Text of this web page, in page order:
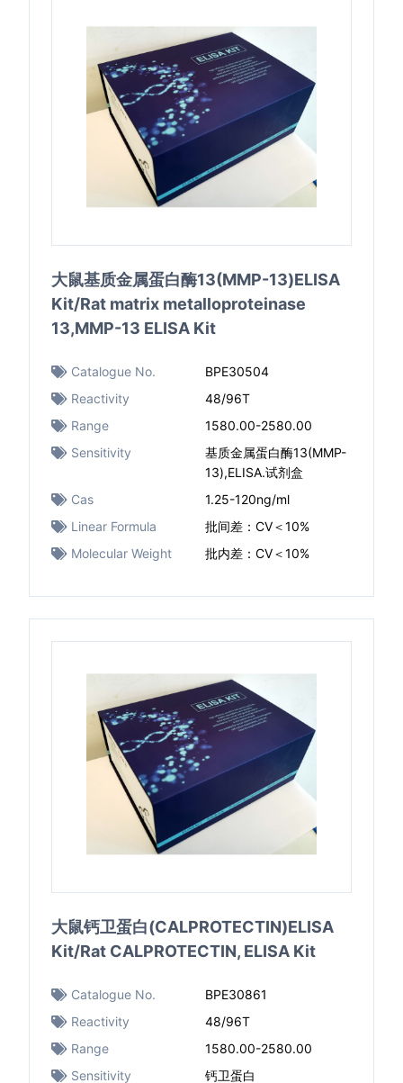
大鼠基质金属蛋白酶13(MMP-13)ELISA
Kit/Rat matrix metalloproteinase
13,MMP-13 ELISA Kit
Catalogue No.
BPE30504
Reactivity
48/96T
Range
1580.00-2580.00
Sensitivity
基质金属蛋白酶13(MMP-
13),ELISA.试剂盒
Cas
1.25-120ng/ml
Linear Formula
批间差：CV＜10%
Molecular Weight
批内差：CV＜10%
大鼠钙卫蛋白(CALPROTECTIN)ELISA
Kit/Rat CALPROTECTIN, ELISA Kit
Catalogue No.
BPE30861
Reactivity
48/96T
Range
1580.00-2580.00
Sensitivity
钙卫蛋白